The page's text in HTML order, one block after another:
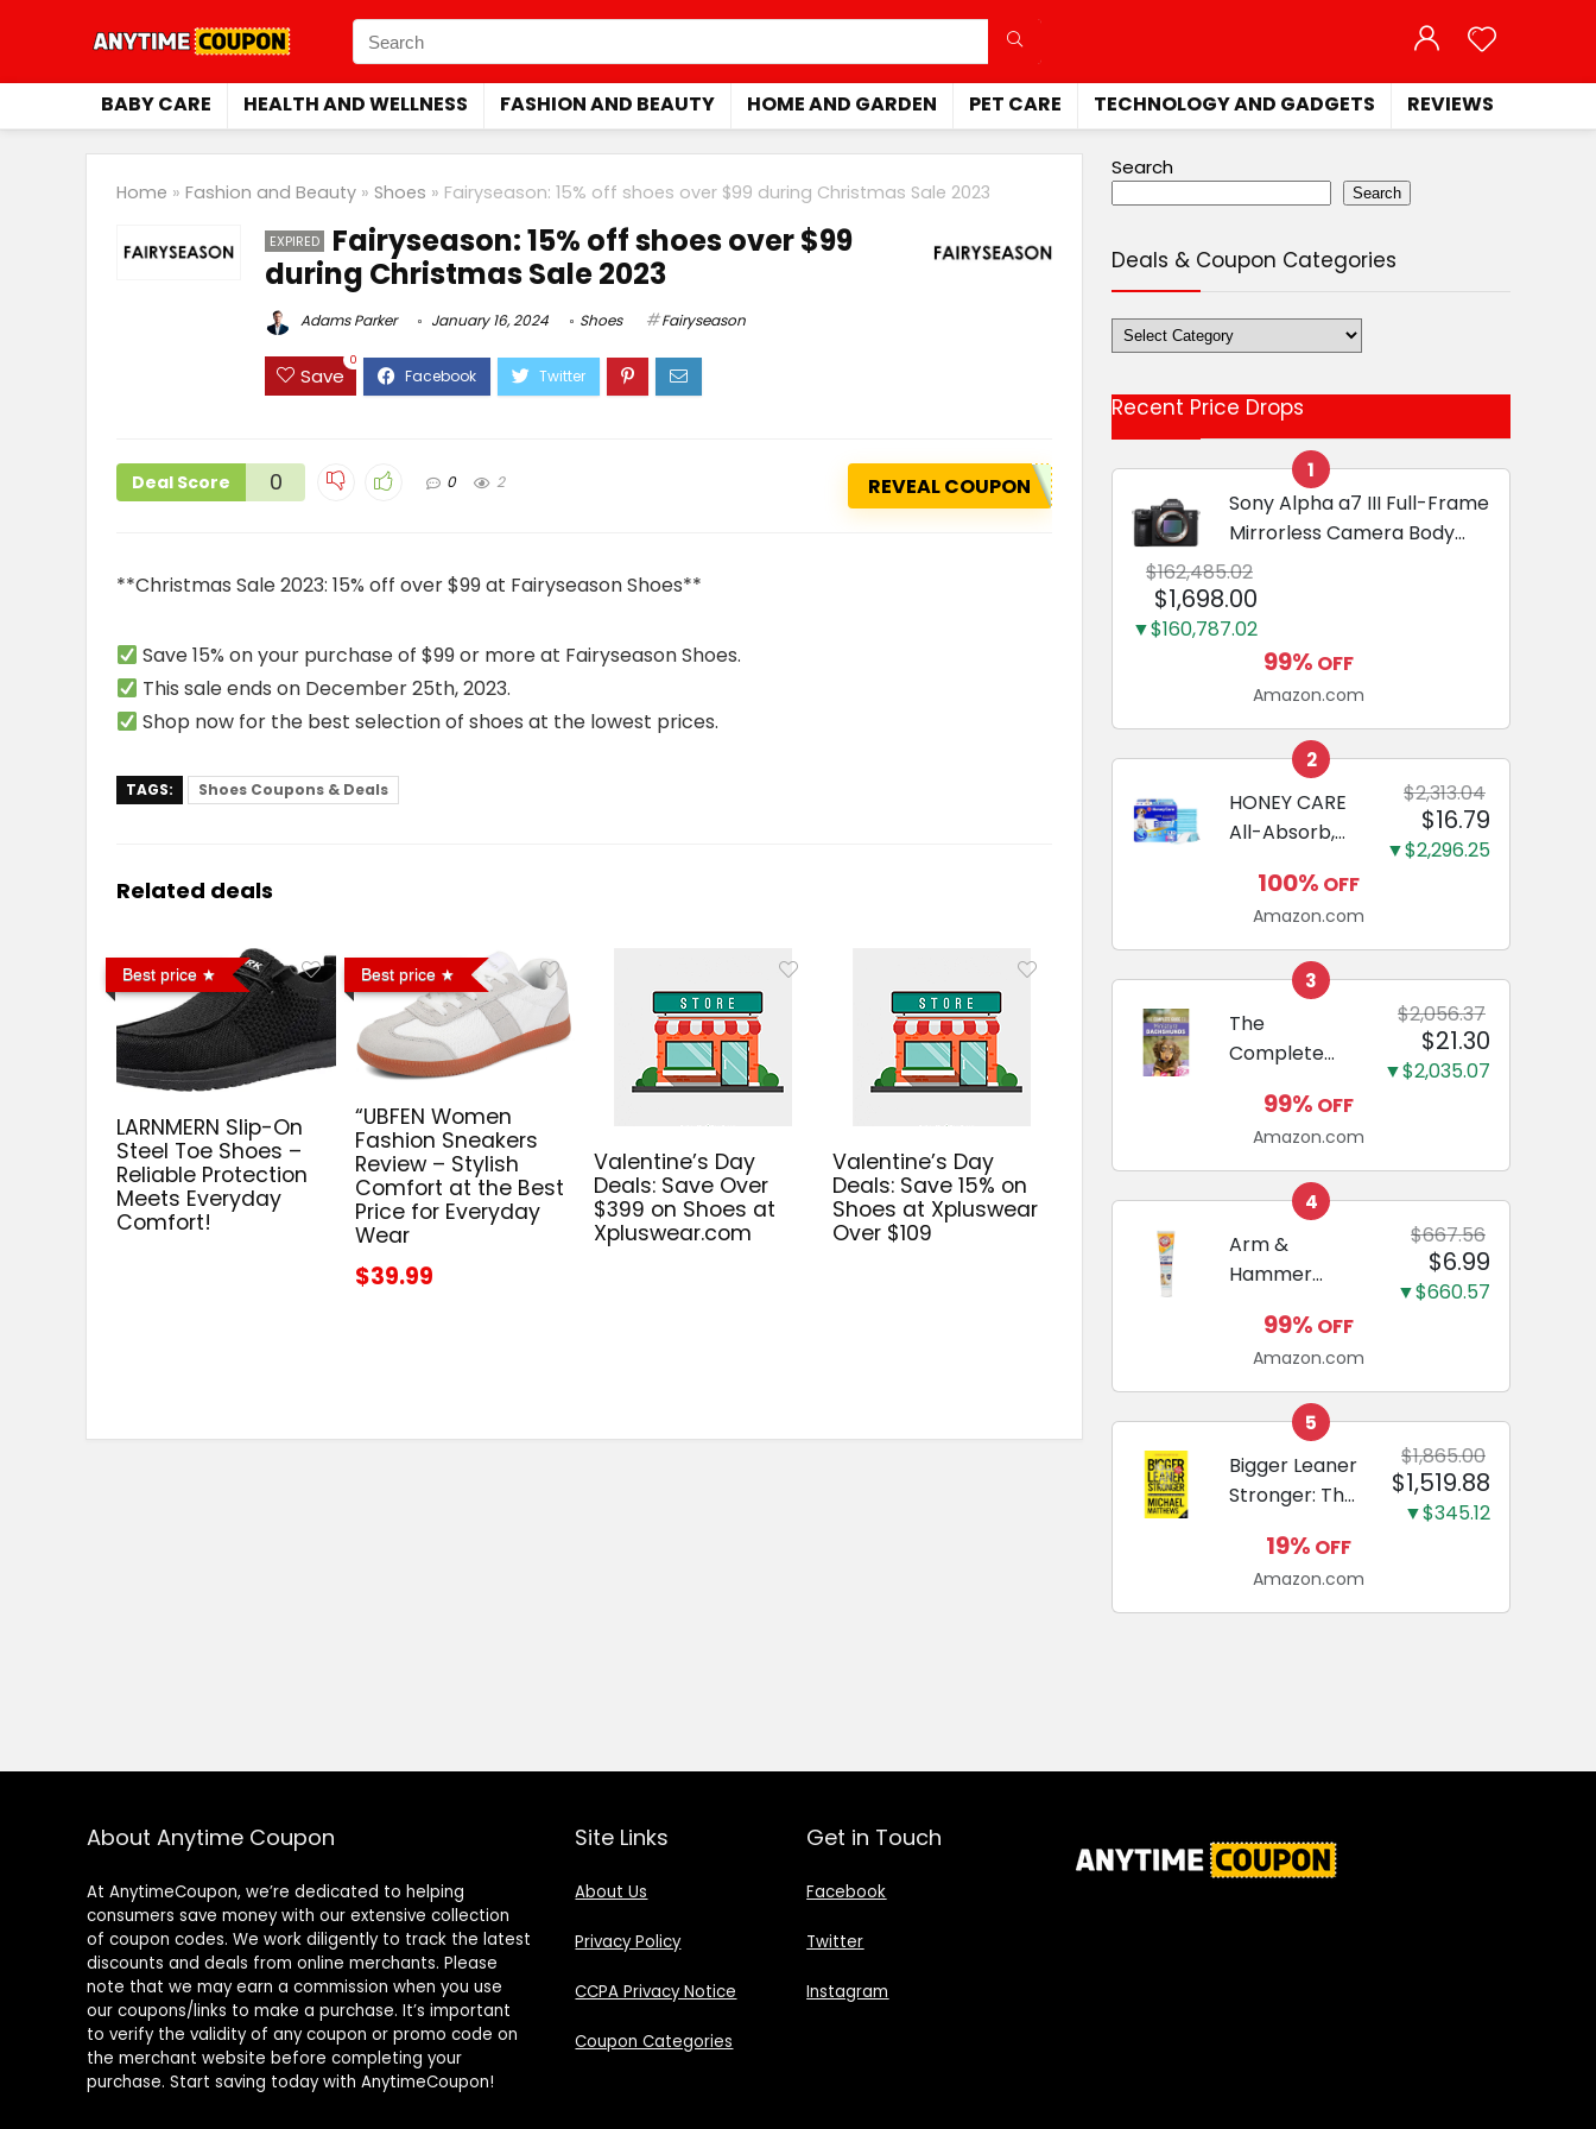
BABY CARE HEALTH AND WELLNESS FASHION AND BEAUTY HOME AND GARDEN PET CARE TECHNOLOGY AND GADGETS REVIEWS
Home » Fashion and Beauty » Shoes » Fairyseason: 15% off shoes over $99 during Christmas Sale 2023
EXPIRED
Fairyseason: 15% off shoes over $99
during Christmas Sale 2023
Adams Parker January 16, 2024 Shoes Fairyseason
Save
0
Deal Score 0 0 2 REVEAL COUPON
**Christmas Sale 2023: 15% off over $99 at Fairyseason Shoes**
Save 15% on your purchase of $99 or more at Fairyseason Shoes.
This sale ends on December 25th, 2023.
Shop now for the best selection of shoes at the lowest prices.
TAGS: Shoes Coupons & Deals
Related deals
Best price
LARNMERN Slip-On
Steel Toe Shoes –
Reliable Protection
Meets Everyday
Comfort!
Best price
“UBFEN Women
Fashion Sneakers
Review – Stylish
Comfort at the Best
Price for Everyday
Wear
$39.99
Valentine’s Day
Deals: Save Over
$399 on Shoes at
Xpluswear.com
Valentine’s Day
Deals: Save 15% on
Shoes at Xpluswear
Over $109
Search
Search
Deals & Coupon Categories
Deals
&
Categories
Recent Price Drops
1
Sony Alpha a7 III Full-Frame
Mirrorless Camera Body
Black | 3-Inch LCD, Base
Configuration, Body Only
$162,485.02
$1,698.00
▼$160,787.02
99% OFF
Amazon.com
2
HONEY CARE
All-Absorb,
23", 100
Count, Dog
and Puppy
Training Pads,
Ultra
Absorbent
and Odor
Eliminating,
Leak-Proof
Training
Pads...
$2,313.04
$16.79
▼$2,296.25
100% OFF
Amazon.com
3
The
Complete
Miniature
Dachshunds:
A step-by-
step guide to
raising your
new
Miniature
Dachshund
$2,056.37
$21.30
▼$2,035.07
99% OFF
Amazon.com
4
Arm &
Hammer
Care
Enzymatic
Dog
Toothpaste
with Baking
Soda and
Calcium,
Fluoride-Free
Chicken Flavor
$667.56
$6.99
▼$660.57
99% OFF
Amazon.com
5
Bigger Leaner
Stronger: The
Science of
Building the
Ultimate Male
$1,865.00
$1,519.88
▼$345.12
19% OFF
Amazon.com
About Anytime Coupon
At AnytimeCoupon, we’re dedicated to helping
consumers save money with our extensive collection
of coupon codes. We work diligently to track the latest
discounts and deals from online merchants. Please
note that we may earn a commission when you use
our coupons/links to make a purchase. It’s important
to verify the validity of any coupon or promo code on
the merchant website before completing your
purchase. Start saving today with AnytimeCoupon!
Site Links
About Us
Privacy Policy
CCPA Privacy Notice
Coupon Categories
Get in Touch
Facebook
Twitter
Instagram